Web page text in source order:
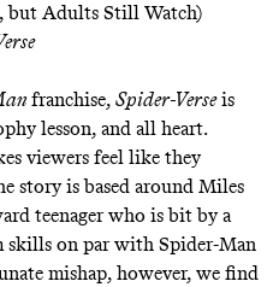
but Adults Still Watch)
franchise, Spider-Verseis
lesson, and all heart.
viewers feel like they
story is based around Miles
teenager who is bit by a
skills on par with Spider-Man
mishap, however, we find